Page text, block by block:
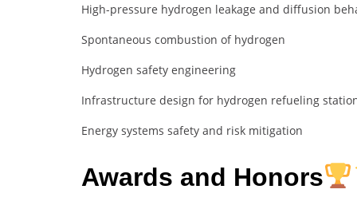
High-pressure hydrogen leakage and diffusion
Spontaneous combustion of hydrogen
Hydrogen safety engineering
Infrastructure design for hydrogen refueling
Energy systems safety and risk mitigation
Awards and Honors